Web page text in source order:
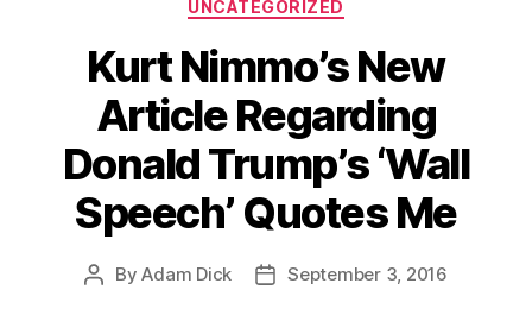
UNCATEGORIZED
Kurt Nimmo’s New
Article Regarding
Donald Trump’s ‘Wall
Speech’ Quotes Me
PostByAdam Dick
PostSeptember 3, 2016